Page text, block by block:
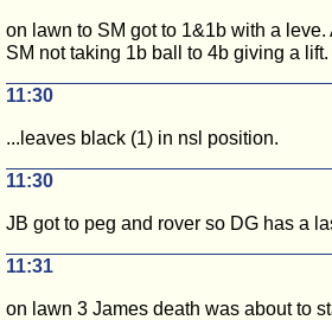
on lawn to SM got to 1&1b with a leve.
SM not taking 1b ball to 4b giving a
11:30
...leaves black (1) in nsl position.
11:30
JB got to peg and rover so DG has a
11:31
on lawn 3 James death was about to